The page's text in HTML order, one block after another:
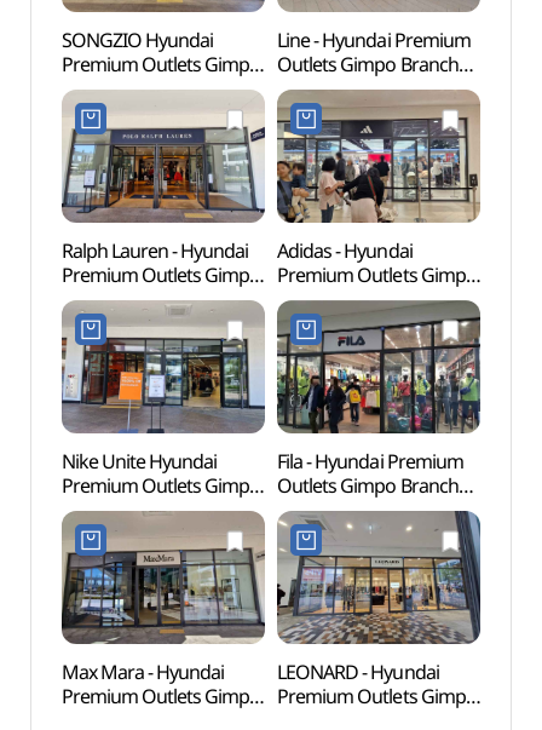
SONGZIO Hyundai
Premium Outlets Gimpo
Branch [Tax Refund
Shop](송지오
현대프리미엄아울렛
김포점)
Line - Hyundai Premium
Outlets Gimpo Branch
[Tax Refund Shop](라인
현대프리미엄아울렛
김포점)
Ralph Lauren - Hyundai
Premium Outlets Gimpo
Branch [Tax Refund
Shop] (폴로랄프로렌
현대프리미엄아울렛
김포점)
Adidas - Hyundai
Premium Outlets Gimpo
Branch [Tax Refund
Shop](아디다스
현대프리미엄아울렛
김포점)
Nike Unite Hyundai
Premium Outlets Gimpo
Branch [Tax Refund
Shop](나이키유나이트
현대프리미엄아울렛
김포점)
Fila - Hyundai Premium
Outlets Gimpo Branch
[Tax Refund Shop](휠라
현대프리미엄아울렛
김포점)
Max Mara - Hyundai
Premium Outlets Gimpo
LEONARD - Hyundai
Premium Outlets Gimpo